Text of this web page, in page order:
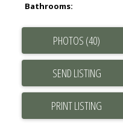
Bathrooms:
PHOTOS (40)
SEND LISTING
PRINT LISTING